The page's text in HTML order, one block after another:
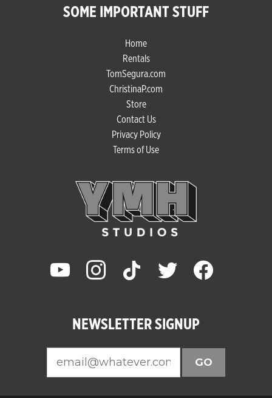
SOME IMPORTANT STUFF
Home
Rentals
TomSegura.com
ChristinaP.com
Store
Contact Us
Privacy Policy
Terms of Use
youtube instagram tiktok twitter facebook
NEWSLETTER SIGNUP
GO